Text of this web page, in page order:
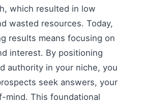
which resulted in low
wasted resources. Today,
results means focusing on
interest. By positioning
authority in your niche, you
seek answers, your
mind. This foundational